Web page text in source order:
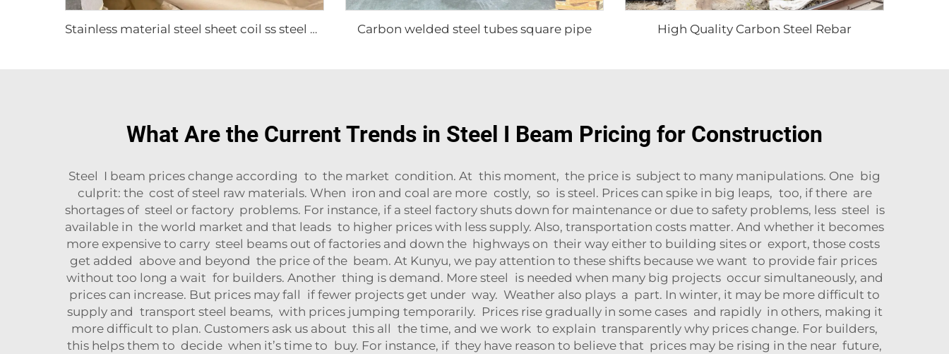
Stainless material steel sheet coil ss steel plate Carbon welded steel tubes square pipe High Quality Carbon Steel Rebar
What Are the Current Trends in Steel I Beam Pricing for Construction
Steel I beam prices change according to the market condition. At this moment, the price is subject to many manipulations. One big
culprit: the cost of steel raw materials. When iron and coal are more costly, so is steel. Prices can spike in big leaps, too, if there are
shortages of steel or factory problems. For instance, if a steel factory shuts down for maintenance or due to safety problems, less steel is
available in the world market and that leads to higher prices with less supply. Also, transportation costs matter. And whether it becomes
more expensive to carry steel beams out of factories and down the highways on their way either to building sites or export, those costs
get added above and beyond the price of the beam. At Kunyu, we pay attention to these shifts because we want to provide fair prices
without too long a wait for builders. Another thing is demand. More steel is needed when many big projects occur simultaneously, and
prices can increase. But prices may fall if fewer projects get under way. Weather also plays a part. In winter, it may be more difficult to
supply and transport steel beams, with prices jumping temporarily. Prices rise gradually in some cases and rapidly in others, making it
more difficult to plan. Customers ask us about this all the time, and we work to explain transparently why prices change. For builders,
this helps them to decide when it’s time to buy. For instance, if they have reason to believe that prices may be rising in the near future,